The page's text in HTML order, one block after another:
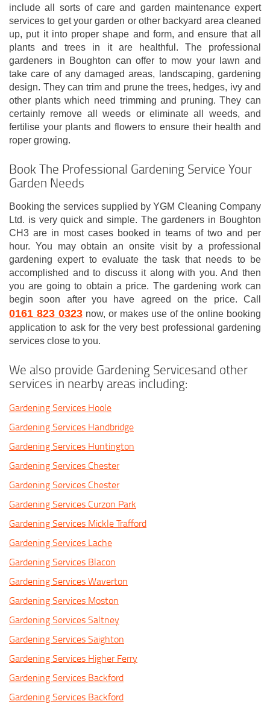
include all sorts of care and garden maintenance expert
services to get your garden or other backyard area cleaned
up, put it into proper shape and form, and ensure that all
plants and trees in it are healthful. The professional
gardeners in Boughton can offer to mow your lawn and
take care of any damaged areas, landscaping, gardening
design. They can trim and prune the trees, hedges, ivy and
other plants which need trimming and pruning. They can
certainly remove all weeds or eliminate all weeds, and
fertilise your plants and flowers to ensure their health and
roper growing.
Book The Professional Gardening Service Your
Garden Needs
Booking the services supplied by YGM Cleaning Company
Ltd. is very quick and simple. The gardeners in Boughton
CH3 are in most cases booked in teams of two and per
hour. You may obtain an onsite visit by a professional
gardening expert to evaluate the task that needs to be
accomplished and to discuss it along with you. And then
you are going to obtain a price. The gardening work can
begin soon after you have agreed on the price. Call
0161 823 0323 now, or makes use of the online booking
application to ask for the very best professional gardening
services close to you.
We also provide Gardening Servicesand other
services in nearby areas including:
Gardening Services Hoole
Gardening Services Handbridge
Gardening Services Huntington
Gardening Services Chester
Gardening Services Chester
Gardening Services Curzon Park
Gardening Services Mickle Trafford
Gardening Services Lache
Gardening Services Blacon
Gardening Services Waverton
Gardening Services Moston
Gardening Services Saltney
Gardening Services Saighton
Gardening Services Higher Ferry
Gardening Services Backford
Gardening Services Backford